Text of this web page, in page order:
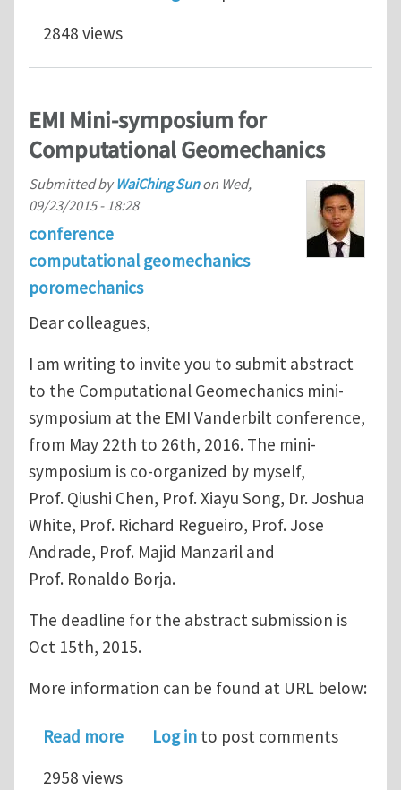
2848 views
EMI Mini-symposium for
Computational Geomechanics
Submitted byWaiChing Sunon Wed,
09/23/2015 - 18:28
conference
computational geomechanics
poromechanics
Dear colleagues,
I am writing to invite you to submit abstract
to the Computational Geomechanics mini-
symposium at the EMI Vanderbilt conference,
from May 22th to 26th, 2016. The mini-
symposium is co-organized by myself,
Prof. Qiushi Chen, Prof. Xiayu Song, Dr. Joshua
White, Prof. Richard Regueiro, Prof. Jose
Andrade, Prof. Majid Manzaril and
Prof. Ronaldo Borja.
The deadline for the abstract submission is
Oct 15th, 2015.
More information can be found at URL below:
Read moreabout EMI Mini-symposium for
Log in to post comments
2958 views